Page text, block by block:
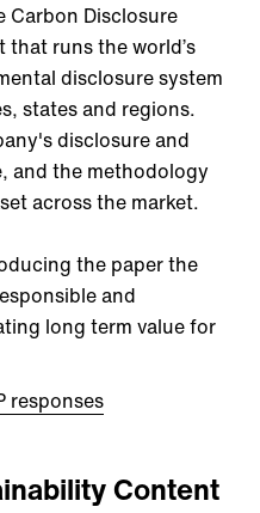
Carbon Disclosure
runs the world’s
disclosure system
states and regions.
disclosure and
and the methodology
across the market.
the paper the
and
long term value for
responses
Content